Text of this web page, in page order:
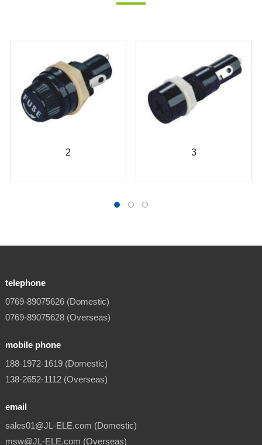
2 3
telephone
0769-89075626 (Domestic)
0769-89075628 (Overseas)
mobile phone
188-1972-1619 (Domestic)
138-2652-1112 (Overseas)
email
sales01@JL-ELE.com (Domestic)
msw@JL-ELE.com (Overseas)